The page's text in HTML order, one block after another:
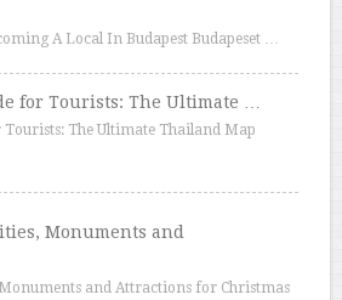
A Local In Budapest Budapeset …
for Tourists: The Ultimate …
The Ultimate Thailand Map
Monuments and
and Attractions for Christmas